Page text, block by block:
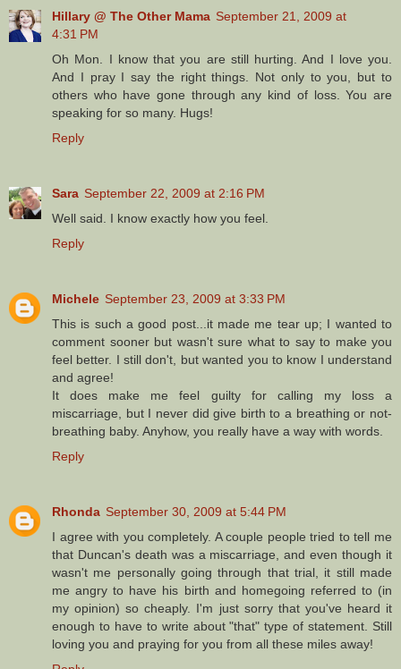
Hillary @ The Other Mama September 21, 2009 at
4:31 PM
Oh Mon. I know that you are still hurting. And I love you.
And I pray I say the right things. Not only to you, but to
others who have gone through any kind of loss. You are
speaking for so many. Hugs!
Reply
Sara September 22, 2009 at 2:16 PM
Well said. I know exactly how you feel.
Reply
Michele September 23, 2009 at 3:33 PM
This is such a good post...it made me tear up; I wanted to
comment sooner but wasn't sure what to say to make you
feel better. I still don't, but wanted you to know I understand
and agree!
It does make me feel guilty for calling my loss a
miscarriage, but I never did give birth to a breathing or not-
breathing baby. Anyhow, you really have a way with words.
Reply
Rhonda September 30, 2009 at 5:44 PM
I agree with you completely. A couple people tried to tell me
that Duncan's death was a miscarriage, and even though it
wasn't me personally going through that trial, it still made
me angry to have his birth and homegoing referred to (in
my opinion) so cheaply. I'm just sorry that you've heard it
enough to have to write about "that" type of statement. Still
loving you and praying for you from all these miles away!